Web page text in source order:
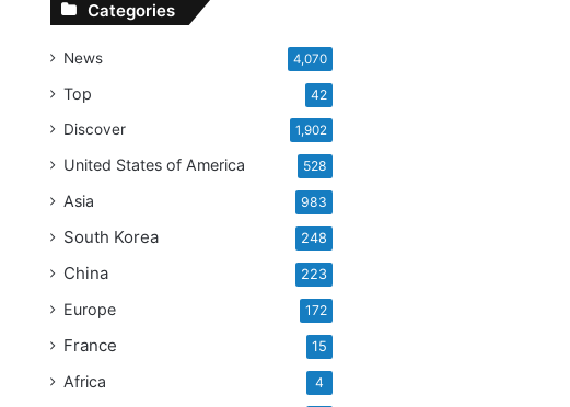
Categories
News 4,070
Top 42
Discover 1,902
United States of America 528
Asia 983
South Korea 248
China 223
Europe 172
France 15
Africa 4